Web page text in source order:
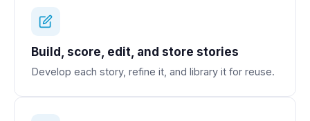
Build, score, edit, and store stories
Develop each story, refine it, and library it for reuse.